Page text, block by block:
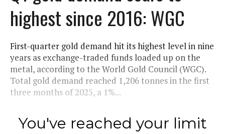
highest since 2016: WGC
First-quarter gold demand hit its highest level in nine
years as exchange-traded funds loaded up on the
metal, according to the World Gold Council (WGC).
Total gold demand reached 1,206 tonnes in the first
three months of 2025, a 1%...
You've reached your limit